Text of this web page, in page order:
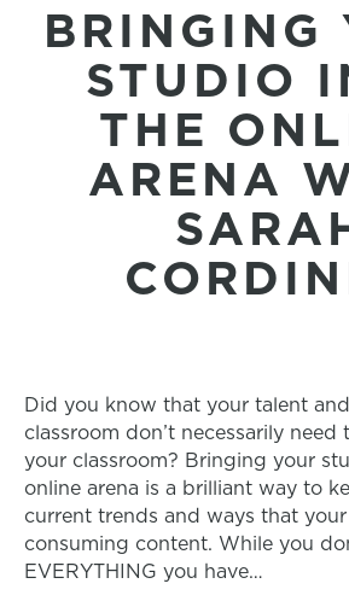
BRINGING
STUDIO
THE
ARENA
Did you know that your talent
classroom don’t necessarily
your classroom? Bringing your
online arena is a brilliant way to
current trends and ways that
consuming content. While you
EVERYTHING you have…